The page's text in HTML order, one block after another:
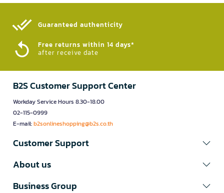
Guaranteed authenticity​
Free returns within 14 days*
after receive date
B2S Customer Support Center
Workday Service Hours 8.30-18.00
02-115-0999
E-mail:b2sonlineshopping@b2s.co.th
Customer Support
About us
Business Group